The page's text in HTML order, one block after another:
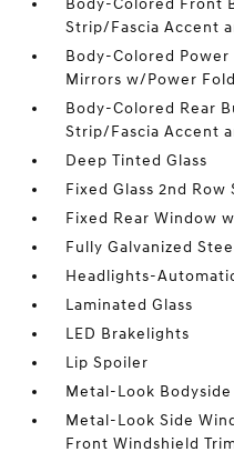
Body-Colored Front
Strip/Fascia Accent
Body-Colored
Mirrors w/Power
Body-Colored Rear
Strip/Fascia Accent
Deep Tinted Glass
Fixed Glass 2nd
Fixed Rear Window
Fully Galvanized
Headlights-
Laminated Glass
LED Brakelights
Lip Spoiler
Metal-Look
Metal-Look Side
Front Windshield